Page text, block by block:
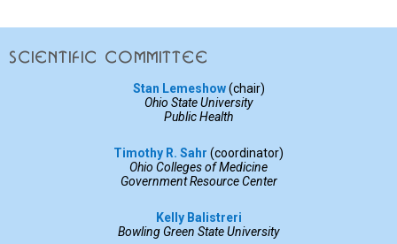
Scientific committee
Stan Lemeshow(chair)
Ohio State University
Public Health
Timothy R. Sahr (coordinator)
Ohio Colleges of Medicine
Government Resource Center
Kelly Balistreri
Bowling Green State University